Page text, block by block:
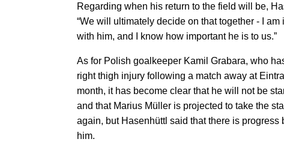
Regarding when his return to the field will be,
“We will ultimately decide on that together - I am
with him, and I know how important he is to us.”
As for Polish goalkeeper Kamil Grabara, who
right thigh injury following a match away at
month, it has become clear that he will not be
and that Marius Müller is projected to take the
again, but Hasenhüttl said that there is progress
him.